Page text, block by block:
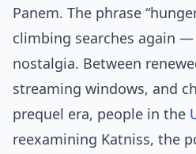
Panem. The phrase
climbing searches again —
nostalgia. Between
streaming windows, and
prequel era, people in the
reexamining Katniss, the